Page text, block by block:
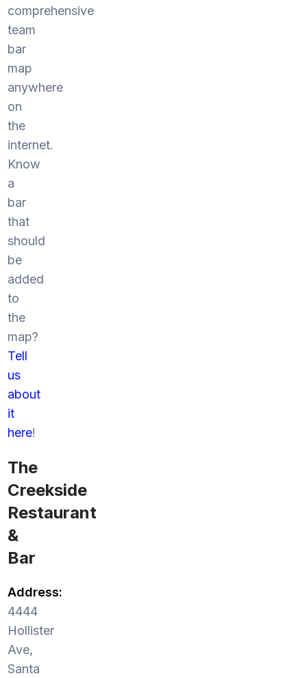
comprehensive
team
bar
map
anywhere
on
the
internet.
Know
a
bar
that
should
be
added
to
the
map?
Tell
us
about
it
here!
The
Creekside
Restaurant
&
Bar
Address:
4444
Hollister
Ave,
Santa